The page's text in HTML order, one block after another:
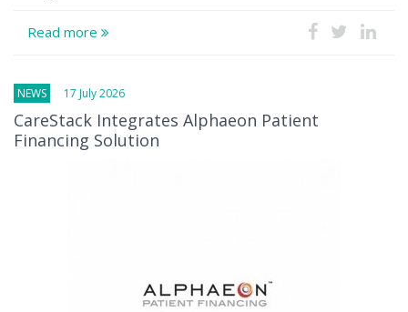
Read more
NEWS 17 July 2026
CareStack Integrates Alphaeon Patient
Financing Solution